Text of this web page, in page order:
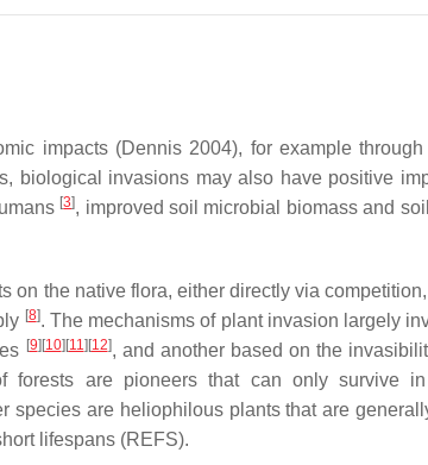
impacts (Dennis 2004), for example
biological invasions may also have positive
[3], improved soil microbial biomass and
on the native flora, either directly via
[8]. The mechanisms of plant invasion largely
[9] [10] [11] [12], and another based on the
forests are pioneers that can only survive
are heliophilous plants that are
lifespans (REFS).